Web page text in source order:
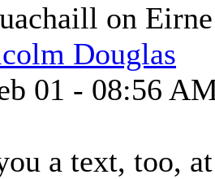
on
Douglas
01 - 08:56
a text, too,